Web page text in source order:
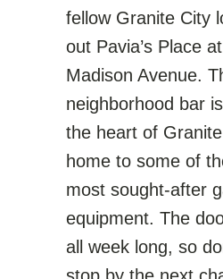
fellow Granite City
out Pavia’s Place
Madison Avenue.
neighborhood bar
the heart of
home to some of
most sought-after
equipment. The
all week long, so